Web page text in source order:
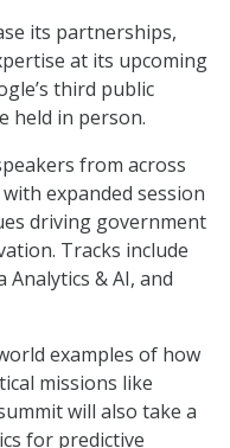
its partnerships,
at its upcoming
third public
held in person.
from across
expanded session
driving government
Tracks include
& AI, and
examples of how
missions like
will also take a
for predictive